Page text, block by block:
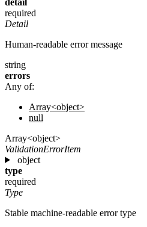
required
Detail
Human-readable error message
string
errors
Any of:
Array<object>
null
Array<object>
ValidationErrorItem
object
type
required
Type
Stable machine-readable error type